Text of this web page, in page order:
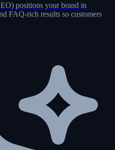
positions your brand in
FAQ-rich results so customers